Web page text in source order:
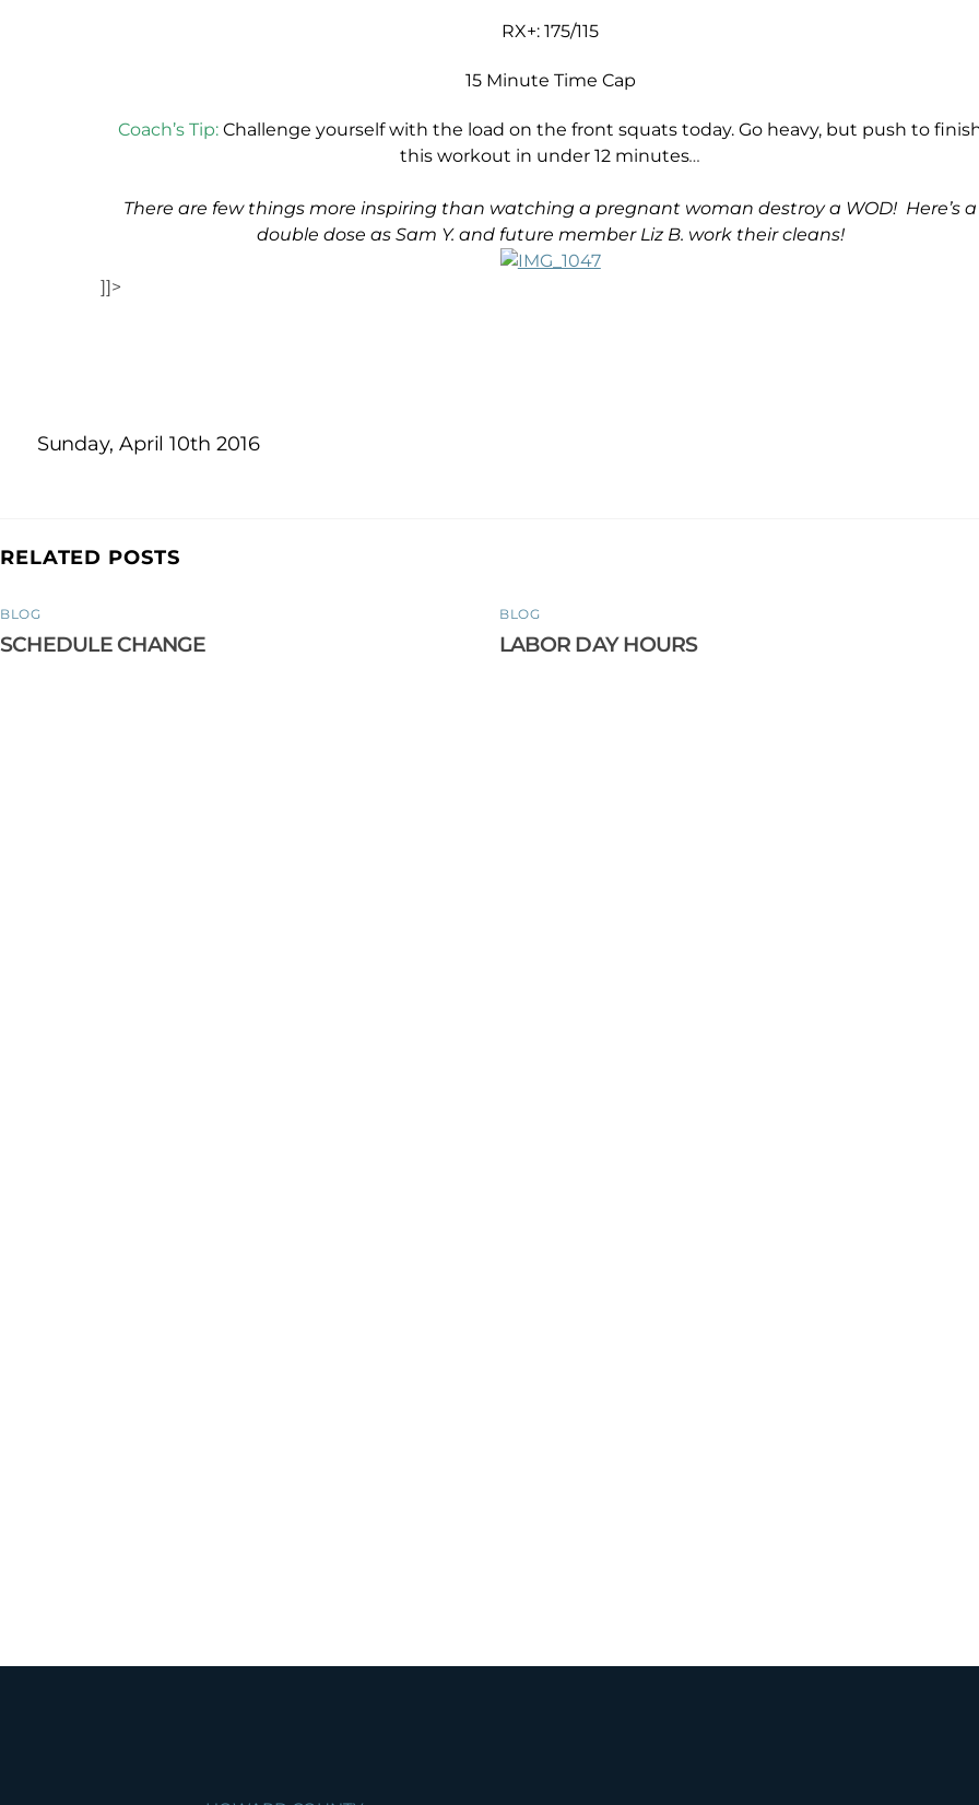
RX+: 175/115
15 Minute Time Cap
Coach’s Tip: Challenge yourself with the load on the front squats today. Go heavy, but push to
this workout in under 12 minutes…
There are few things more inspiring than watching a pregnant woman destroy a WOD! Here’s a
double dose as Sam Y. and future member Liz B. work their cleans!
]]>
Sunday, April 10th 2016
RELATED POSTS
BLOG
SCHEDULE CHANGE
BLOG
LABOR DAY HOURS